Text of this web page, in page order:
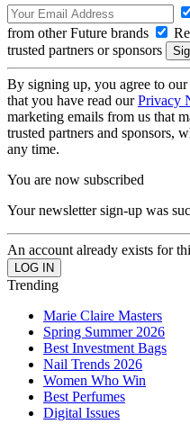
from other Future brands
trusted partners or sponsors
By signing up, you agree to our
that you have read ourPrivacy
marketing emails from us that
trusted partners and sponsors,
any time.
You are now subscribed
Your newsletter sign-up was
An account already exists for
Trending
Marie Claire Masters
Spring Summer 2026
Best Investment Bags
Nail Trends 2026
Women Who Win
Best Perfumes
Digital Issues